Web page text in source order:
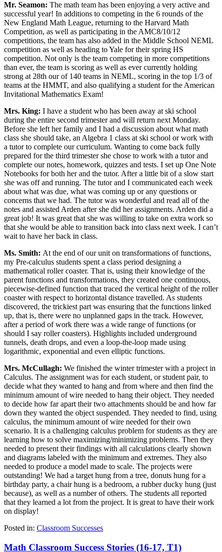
Mr. Seamon: The math team has been enjoying a very active and
successful year! In additions to competing in the 6 rounds of the
New England Math League, returning to the Harvard Math
Competition, as well as participating in the AMC8/10/12
competitions, the team has also added in the Middle School NEML
competition as well as heading to Yale for their spring HS
competition. Not only is the team competing in more competitions
than ever, the team is scoring as well as ever currently holding
strong at 28th our of 140 teams in NEML, scoring in the top 1/3 of
teams at the HMMT, and also qualifying a student for the American
Invitational Mathematics Exam!
Mrs. King: I have a student who has been away at ski school
during the entire second trimester and will return next Monday.
Before she left her family and I had a discussion about what math
class she should take, an Algebra 1 class at ski school or work with
a tutor to complete our curriculum. Wanting to come back fully
prepared for the third trimester she chose to work with a tutor and
complete our notes, homework, quizzes and tests. I set up One Note
Notebooks for both her and the tutor. After a little bit of a slow start
she was off and running. The tutor and I communicated each week
about what was due, what was coming up or any questions or
concerns that we had. The tutor was wonderful and read all of the
notes and assisted Arden after she did her assignments. Arden did a
great job! It was great that she was willing to take on extra work so
that she would be able to transition back into class next week. I can’t
wait to have her back in class.
Ms. Smith: At the end of our unit on transformations of functions,
my Pre-calculus students spent a class period designing a
mathematical roller coaster. That is, using their knowledge of the
parent functions and transformations, they created one continuous,
piecewise-defined function that traced the vertical height of the roller
coaster with respect to horizontal distance travelled. As students
discovered, the trickiest part was ensuring that the functions linked
up, that is, there were no unplanned gaps in the track. However,
after a period of work there was a wide range of functions (or
should I say roller coasters). Highlights included underground
tunnels, death drops, and even a loop-the-loop made using
logarithmic, exponential and even elliptic functions.
Mrs. McCullagh: We finished the winter trimester with a project in
Calculus. The assignment was for each student, or student pair, to
decide what they wanted to hang and from where and then find the
minimum amount of wire needed to hang their object. They needed
to decide how far apart their two attachments should be and how far
down they wanted the object suspended. They needed to find, using
calculus, the minimum amount of wire needed for their own
scenario. It is a challenging calculus problem for students as they are
learning how to solve maximizing/minimizing problems. Then they
needed to present their findings with all calculations clearly shown
and diagrams labeled with the minimum and extremes. They also
needed to produce a model made to scale. The projects were
outstanding! We had a target hung from a tree, donuts hung for a
birthday party, a chair hung is a bedroom, a rubber ducky hung (just
because), as well as a number of others. The students all reported
that they learned a lot from the project. It is great to have their work
on display!
Posted in: Classroom Successes
Math Classroom Success Stories (16-17, T1)